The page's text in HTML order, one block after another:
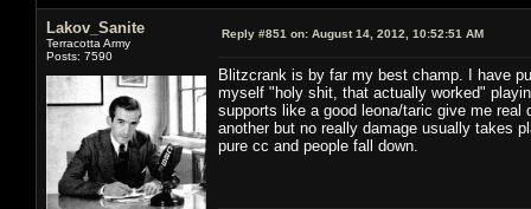
Lakov_Sanite
Terracotta Army
Posts: 7590
Reply #851 on: August 14, 2012, 10:52:51 AM
Blitzcrank is by far my best champ. I have
myself "holy shit, that actually worked"
supports like a good leona/taric give me
another but no really damage usually takes
pure cc and people fall down.